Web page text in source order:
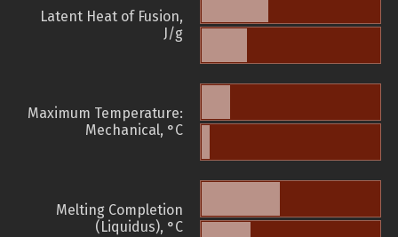
Latent Heat of Fusion,
J/g
Maximum Temperature:
Mechanical, °C
Melting Completion
(Liquidus), °C